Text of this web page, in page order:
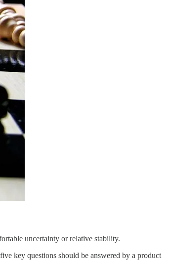
uncertainty or relative stability.
key questions should be answered by a product